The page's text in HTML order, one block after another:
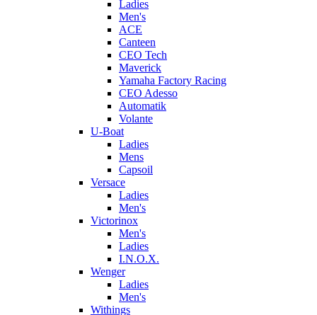
Ladies
Men's
ACE
Canteen
CEO Tech
Maverick
Yamaha Factory Racing
CEO Adesso
Automatik
Volante
U-Boat
Ladies
Mens
Capsoil
Versace
Ladies
Men's
Victorinox
Men's
Ladies
I.N.O.X.
Wenger
Ladies
Men's
Withings